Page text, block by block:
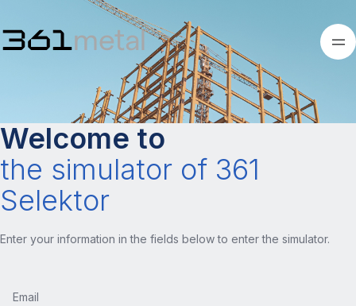
Welcome to
the simulator of 361
Selektor
Enter your information in the fields below to enter the simulator.
Email